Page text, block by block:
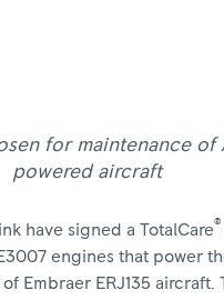
for maintenance of
powered aircraft
have signed a TotalCare®
engines that power
Embraer ERJ135 aircraft.